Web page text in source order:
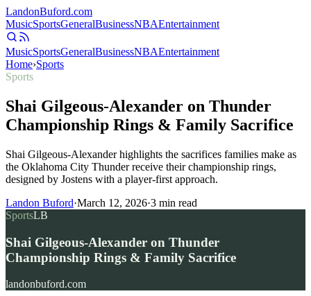
LandonBuford.com
MusicSportsGeneralBusinessNBAEntertainment
MusicSportsGeneralBusinessNBAEntertainment
Home›Sports
Sports
Shai Gilgeous-Alexander on Thunder
Championship Rings & Family Sacrifice
Shai Gilgeous-Alexander highlights the sacrifices families make as
the Oklahoma City Thunder receive their championship rings,
designed by Jostens with a player-first approach.
Landon Buford·March 12, 2026·3 min read
SportsLB
Shai Gilgeous-Alexander on Thunder
Championship Rings & Family Sacrifice
landonbuford.com